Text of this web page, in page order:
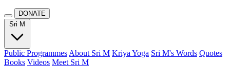
DONATE
Sri M
Public Programmes About Sri M Kriya Yoga Sri M's Words Quotes
Books Videos Meet Sri M